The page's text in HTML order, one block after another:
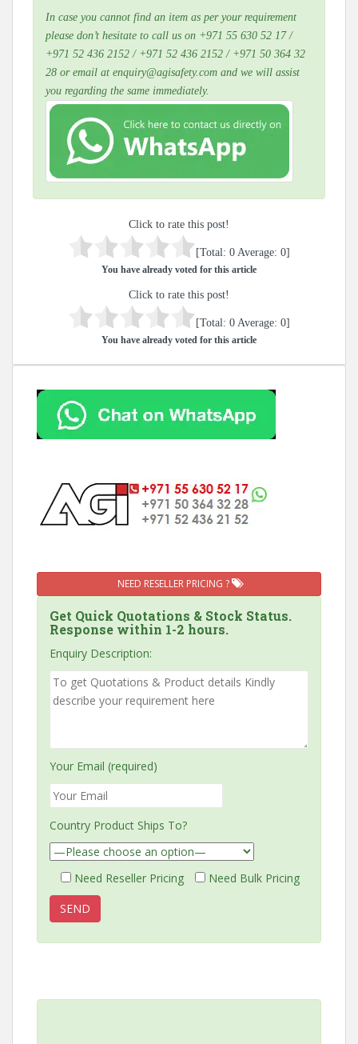
In case you cannot find an item as per your requirement
please don’t hesitate to call us on +971 55 630 52 17 /
+971 52 436 2152 / +971 52 436 2152 / +971 50 364 32
28 or email at enquiry@agisafety.com and we will assist
you regarding the same immediately.
Click to rate this post!
[Total: 0 Average: 0]
You have already voted for this article
Click to rate this post!
[Total: 0 Average: 0]
You have already voted for this article
NEED RESELLER PRICING ?
Get Quick Quotations & Stock Status.
Response within 1-2 hours.
Enquiry Description:
Your Email (required)
Country Product Ships To?
Need Reseller Pricing Need Bulk Pricing